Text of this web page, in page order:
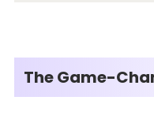
The Game-